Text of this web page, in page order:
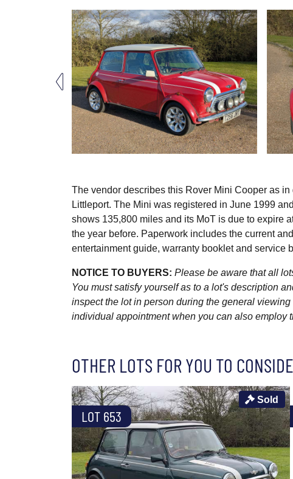
The vendor describes this Rover Mini Cooper as
Littleport. The Mini was registered in June 1999
shows 135,800 miles and its MoT is due to expire
the year before. Paperwork includes the current
entertainment guide, warranty booklet and service
NOTICE TO BUYERS: Please be aware that all
You must satisfy yourself as to a lot's description
inspect the lot in person during the general
individual appointment when you can also employ
OTHER LOTS FOR YOU TO
LOT 653
Sold